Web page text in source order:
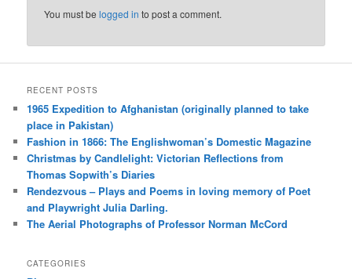
You must belogged in to post a comment.
RECENT POSTS
1965 Expedition to Afghanistan (originally planned to take
place in Pakistan)
Fashion in 1866: The Englishwoman’s Domestic Magazine
Christmas by Candlelight: Victorian Reflections from
Thomas Sopwith’s Diaries
Rendezvous – Plays and Poems in loving memory of Poet
and Playwright Julia Darling.
The Aerial Photographs of Professor Norman McCord
CATEGORIES